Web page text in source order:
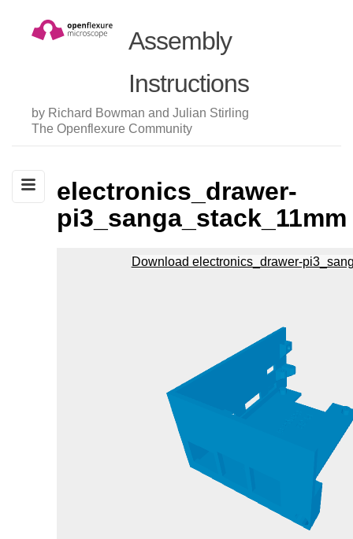
Assembly
Instructions
by Richard Bowman and Julian Stirling
The Openflexure Community
electronics_drawer-
pi3_sanga_stack_11mm